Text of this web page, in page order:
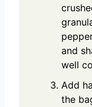
and
well
Add
the